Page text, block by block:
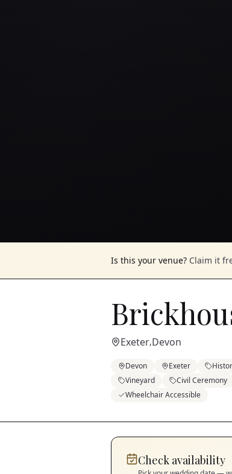
Is this your venue? Claim it
Exeter,Devon
Devon Exeter
Vineyard
Civil Ceremony
Wheelchair Accessible
Check availability